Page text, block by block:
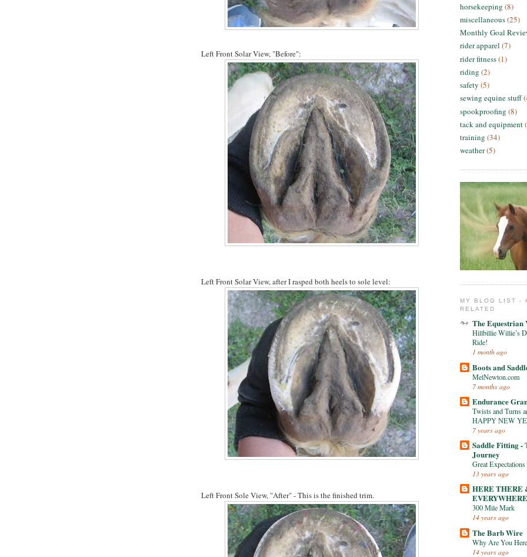
Left Front Solar View, "Before":
Left Front Solar View, after I rasped both heels to sole level:
Left Front Sole View, "After" - This is the finished trim.
horsekeeping (8)
miscellaneous(25)
Monthly Goal
rider apparel (7)
rider fitness(1)
riding (2)
safety (5)
sewing equine stuff
spookproofing (8)
tack and equipment
training (34)
weather(5)
MY BLOG LIST -
RELATED
The Equestrian
Hillbillie Willie’s
Ride!
1 month ago
Boots and
MelNewton.com
7 months ago
Endurance
Twists and Turns
HAPPY NEW
7 years ago
Saddle Fitting -
Journey
Great Expectations
13 years ago
HERE THERE
EVERYWHERE
300 Mile Mark
14 years ago
The Barb Wire
Why Are You
14 years ago